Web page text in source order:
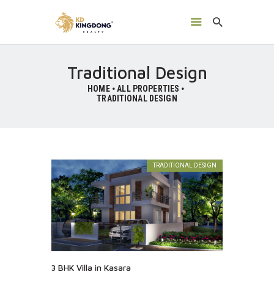
Traditional Design
HOME
ALL PROPERTIES
TRADITIONAL DESIGN
GALLERY
CONTACTS
TRADITIONAL DESIGN
3 BHK Villa in Kasara